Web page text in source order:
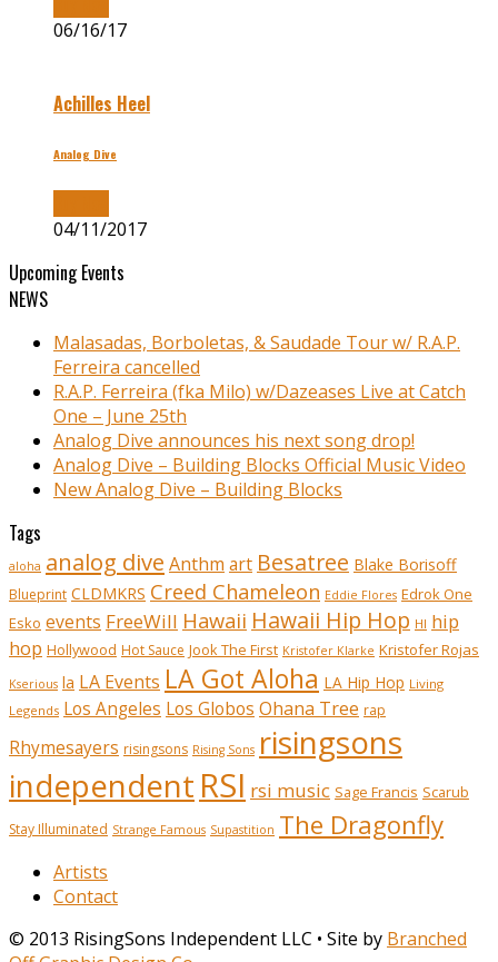
06/16/17
Achilles Heel
Analog Dive
04/11/2017
Upcoming Events
NEWS
Malasadas, Borboletas, & Saudade Tour w/ R.A.P.
Ferreira cancelled
R.A.P. Ferreira (fka Milo) w/Dazeases Live at Catch
One – June 25th
Analog Dive announces his next song drop!
Analog Dive – Building Blocks Official Music Video
New Analog Dive – Building Blocks
Tags
aloha analog dive Anthm art Besatree Blake Borisoff
Blueprint CLDMKRS Creed Chameleon Eddie Flores Edrok One
Esko events FreeWill Hawaii Hawaii Hip Hop HI hip
hop Hollywood Hot Sauce Jook The First Kristofer Klarke Kristofer Rojas
Kserious la LA Events LA Got Aloha LA Hip Hop Living
Legends Los Angeles Los Globos Ohana Tree rap
Rhymesayers risingsons Rising Sons risingsons
independent RSI rsi music Sage Francis Scarub
Stay Illuminated Strange Famous Supastition The Dragonfly
Artists
Contact
© 2013 RisingSons Independent LLC • Site by Branched